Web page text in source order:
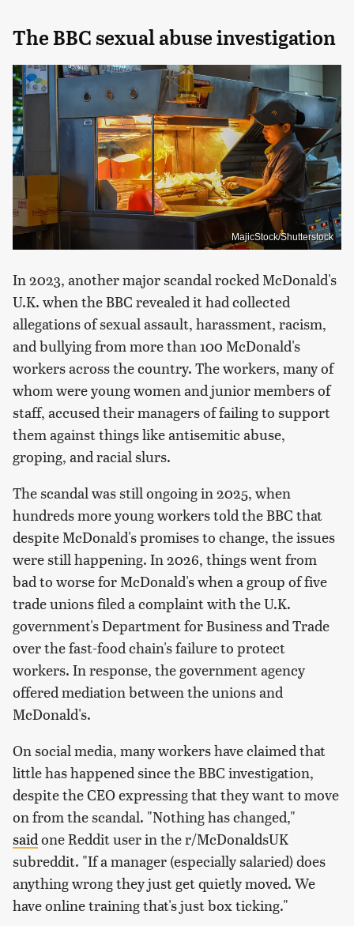
The BBC sexual abuse investigation
MajicStock/Shutterstock
In 2023, another major scandal rocked McDonald's
U.K. when the BBC revealed it had collected
allegations of sexual assault, harassment, racism,
and bullying from more than 100 McDonald's
workers across the country. The workers, many of
whom were young women and junior members of
staff, accused their managers of failing to support
them against things like antisemitic abuse,
groping, and racial slurs.
The scandal was still ongoing in 2025, when
hundreds more young workers told the BBC that
despite McDonald's promises to change, the issues
were still happening. In 2026, things went from
bad to worse for McDonald's when a group of five
trade unions filed a complaint with the U.K.
government's Department for Business and Trade
over the fast-food chain's failure to protect
workers. In response, the government agency
offered mediation between the unions and
McDonald's.
On social media, many workers have claimed that
little has happened since the BBC investigation,
despite the CEO expressing that they want to move
on from the scandal. "Nothing has changed,"
said one Reddit user in the r/McDonaldsUK
subreddit. "If a manager (especially salaried) does
anything wrong they just get quietly moved. We
have online training that's just box ticking."